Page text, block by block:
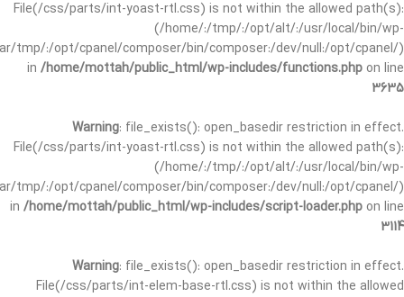
File(/css/parts/int-yoast-rtl.css) is not within the allowed path(s):
(/home/:/tmp/:/opt/alt/:/usr/local/bin/wp-
tmp/:/opt/cpanel/composer/bin/composer:/dev/null:/opt/cpanel/)
in /home/mottah/public_html/wp-includes/functions.php on line
3635
Warning: file_exists(): open_basedir restriction in effect.
File(/css/parts/int-yoast-rtl.css) is not within the allowed path(s):
(/home/:/tmp/:/opt/alt/:/usr/local/bin/wp-
tmp/:/opt/cpanel/composer/bin/composer:/dev/null:/opt/cpanel/)
in /home/mottah/public_html/wp-includes/script-loader.php on line
3114
Warning: file_exists(): open_basedir restriction in effect.
File(/css/parts/int-elem-base-rtl.css) is not within the allowed